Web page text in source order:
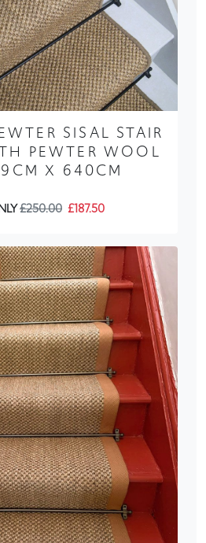
SISAL STAIR
PEWTER WOOL
X 640CM
£250.00 £187.50